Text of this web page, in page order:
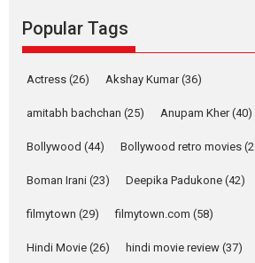
expands further with its...
Man of
Sanghasena’
emotions
Tears and applause at the premiere of
Popular Tags
Actress (26) Akshay Kumar(36)
amitabh bachchan (25) Anupam Kher(40)
Bollywood (44) Bollywood retro movies
Boman Irani (23) Deepika Padukone (42)
filmytown (29) filmytown.com (58)
Hindi Movie (26) hindi movie review (37)